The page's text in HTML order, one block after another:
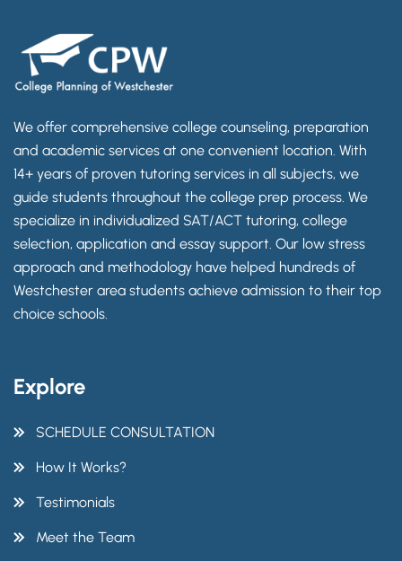
We offer comprehensive college counseling, preparation
and academic services at one convenient location. With
14+ years of proven tutoring services in all subjects, we
guide students throughout the college prep process. We
specialize in individualized SAT/ACT tutoring, college
selection, application and essay support. Our low stress
approach and methodology have helped hundreds of
Westchester area students achieve admission to their top
choice schools.
Explore
SCHEDULE CONSULTATION
How It Works?
Testimonials
Meet the Team